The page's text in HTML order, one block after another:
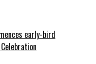
early-bird